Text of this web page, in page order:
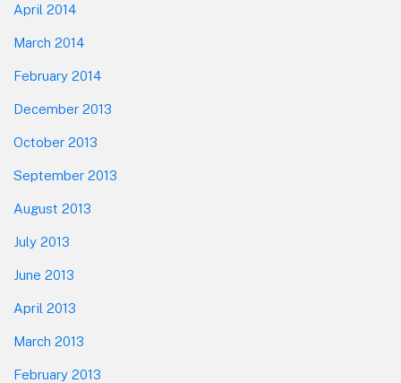
April 2014
March 2014
February 2014
December 2013
October 2013
September 2013
August 2013
July 2013
June 2013
April 2013
March 2013
February 2013